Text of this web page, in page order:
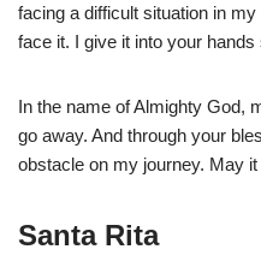
facing a difficult situation in
face it. I give it into your
In the name of Almighty God,
go away. And through your
obstacle on my journey. May
Santa Rita